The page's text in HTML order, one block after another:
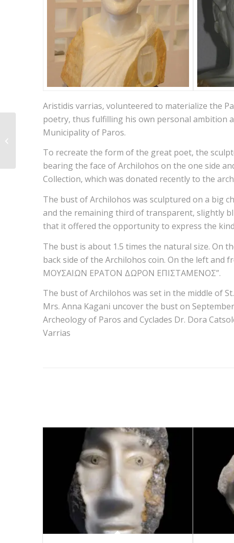
Aristidis varrias, volunteered to materialize the
poetry, thus fulfilling his own personal ambition
Municipality of Paros.
To recreate the form of the great poet, the
bearing the face of Archilohos on the one side
Collection, which was donated recently to the
The bust of Archilohos was sculptured on a big
and the remaining third of transparent, slightly
that it offered the opportunity to express the
The bust is about 1.5 times the natural size. On
back side of the Archilohos coin. On the left
ΜΟΥΣΑΙΩΝ ΕΡΑΤΟΝ ΔΩΡΟΝ ΕΠΙΣΤΑΜΕΝΟΣ”.
The bust of Archilohos was set in the middle of
Mrs. Anna Kagani uncover the bust on
Archeology of Paros and Cyclades Dr. Dora
Varrias